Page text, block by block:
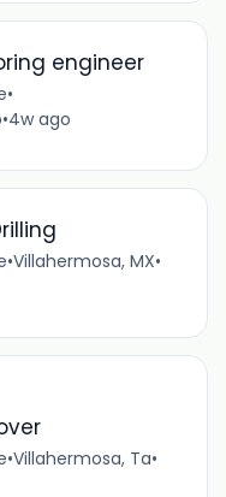
engineer
•
•4w ago
•Villahermosa, MX•
•Villahermosa, Ta•